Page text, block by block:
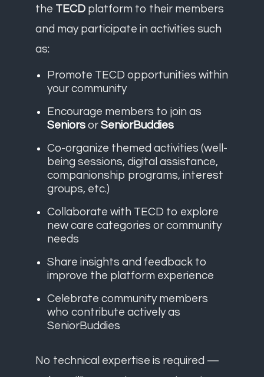
the TECD platform to their members
and may participate in activities such
as:
Promote TECD opportunities within
your community
Encourage members to join as
Seniors or SeniorBuddies
Co-organize themed activities (well-
being sessions, digital assistance,
companionship programs, interest
groups, etc.)
Collaborate with TECD to explore
new care categories or community
needs
Share insights and feedback to
improve the platform experience
Celebrate community members
who contribute actively as
SeniorBuddies
No technical expertise is required —